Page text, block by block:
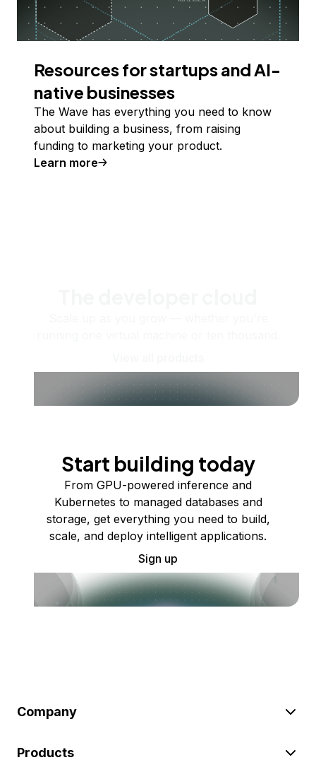
Resources for startups and AI-
native businesses
The Wave has everything you need to know
about building a business, from raising
funding to marketing your product.
Learn more
Start building today
From GPU-powered inference and
Kubernetes to managed databases and
storage, get everything you need to build,
scale, and deploy intelligent applications.
Sign up
Company
Products